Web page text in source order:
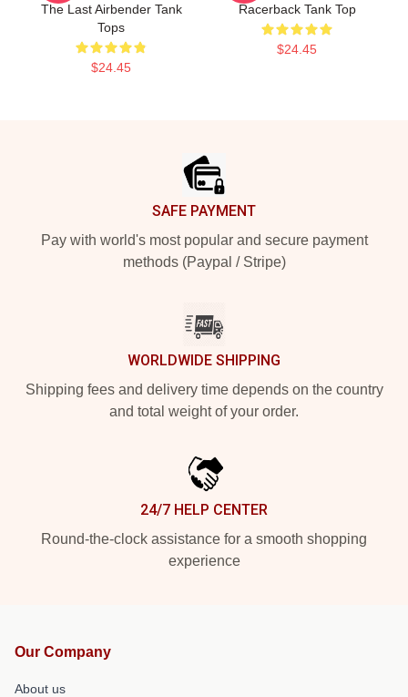
The Last Airbender Tank
Tops
$24.45
Racerback Tank Top
$24.45
SAFE PAYMENT
Pay with world's most popular and secure payment
methods (Paypal / Stripe)
WORLDWIDE SHIPPING
Shipping fees and delivery time depends on the country
and total weight of your order.
24/7 HELP CENTER
Round-the-clock assistance for a smooth shopping
experience
Our Company
About us